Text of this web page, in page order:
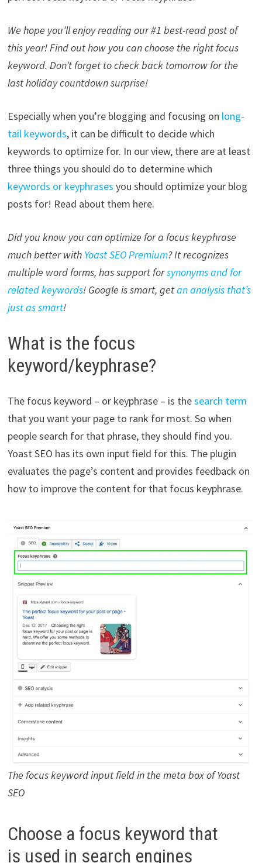
We hope you’ll enjoy reading our #1 best-read post of
this year! Find out how you can choose the right focus
keyword. Don’t forget to check back tomorrow for the
last holiday countdown surprise!
Especially when you’re blogging and focusing on long-
tail keywords, it can be difficult to decide which
keywords to optimize for. In our view, there are at least
three things you should do to determine which
keywords or keyphrases you should optimize your blog
posts for! Read about them here.
Did you know you can optimize for a focus keyphrase
much better with Yoast SEO Premium? It recognizes
multiple word forms, has support forsynonyms and for
related keywords! Google is smart, getan analysis that’s
just as smart!
What is the focus
keyword/keyphrase?
The focus keyword – or keyphrase – is thesearch term
that you want your page to rank for most. So when
people search for that phrase, they should find you.
Yoast SEO has its own input field for this. The plugin
evaluates the page’s content and provides feedback on
how to improve the content for that focus keyphrase.
The focus keyword input field in the meta box of Yoast
SEO
Choose a focus keyword that
is used in search engines